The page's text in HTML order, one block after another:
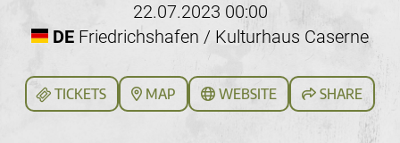
22.07.2023 00:00
DE Friedrichshafen / Kulturhaus Caserne
TICKETS MAP WEBSITE SHARE